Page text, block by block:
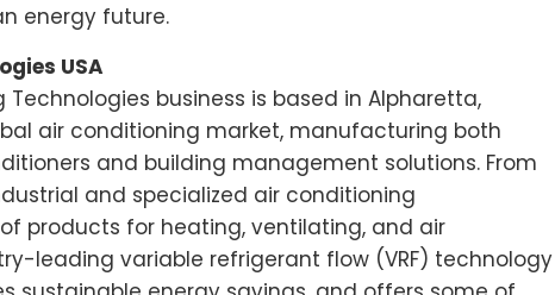
energy future.
USA
Technologies business is based in Alpharetta,
air conditioning market, manufacturing both
and building management solutions. From
and specialized air conditioning
products for heating, ventilating, and air
leading variable refrigerant flow (VRF) technology